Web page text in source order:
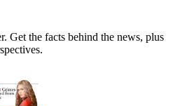
Get the facts behind the news, plus